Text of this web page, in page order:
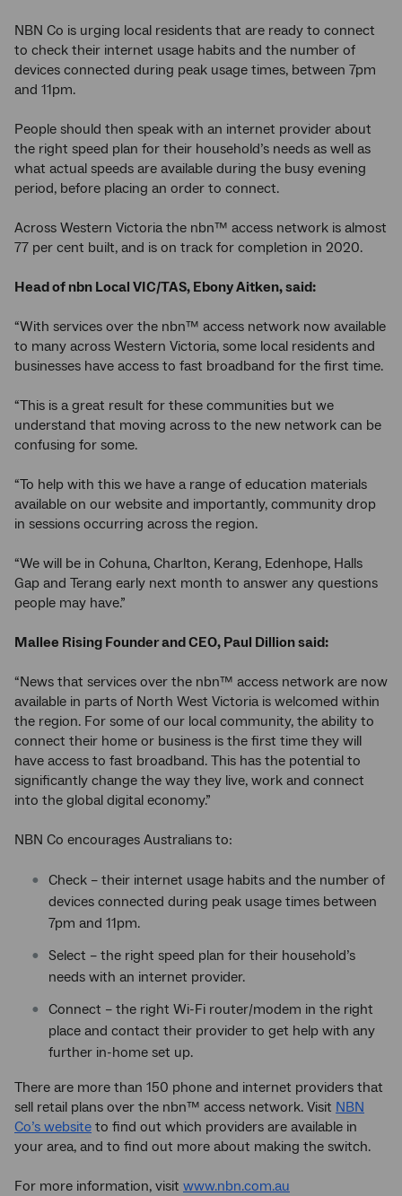
NBN Co is urging local residents that are ready to connect
to check their internet usage habits and the number of
devices connected during peak usage times, between 7pm
and 11pm.
People should then speak with an internet provider about
the right speed plan for their household’s needs as well as
what actual speeds are available during the busy evening
period, before placing an order to connect.
Across Western Victoria the nbn™ access network is almost
77 per cent built, and is on track for completion in 2020.
Head of nbn Local VIC/TAS, Ebony Aitken, said:
“With services over the nbn™ access network now available
to many across Western Victoria, some local residents and
businesses have access to fast broadband for the first time.
“This is a great result for these communities but we
understand that moving across to the new network can be
confusing for some.
“To help with this we have a range of education materials
available on our website and importantly, community drop
in sessions occurring across the region.
“We will be in Cohuna, Charlton, Kerang, Edenhope, Halls
Gap and Terang early next month to answer any questions
people may have.”
Mallee Rising Founder and CEO, Paul Dillion said:
“News that services over the nbn™ access network are now
available in parts of North West Victoria is welcomed within
the region. For some of our local community, the ability to
connect their home or business is the first time they will
have access to fast broadband. This has the potential to
significantly change the way they live, work and connect
into the global digital economy.”
NBN Co encourages Australians to:
Check – their internet usage habits and the number of
devices connected during peak usage times between
7pm and 11pm.
Select – the right speed plan for their household’s
needs with an internet provider.
Connect – the right Wi-Fi router/modem in the right
place and contact their provider to get help with any
further in-home set up.
There are more than 150 phone and internet providers that
sell retail plans over the nbn™ access network. Visit NBN
Co’s website to find out which providers are available in
your area, and to find out more about making the switch.
For more information, visit www.nbn.com.au